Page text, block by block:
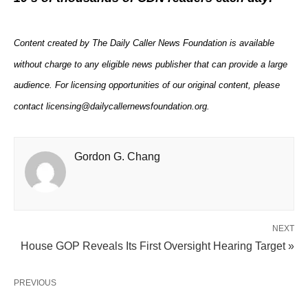
Content created by The Daily Caller News Foundation is available
without charge to any eligible news publisher that can provide a large
audience. For licensing opportunities of our original content, please
contact licensing@dailycallernewsfoundation.org.
Gordon G. Chang
NEXT
House GOP Reveals Its First Oversight Hearing Target »
PREVIOUS